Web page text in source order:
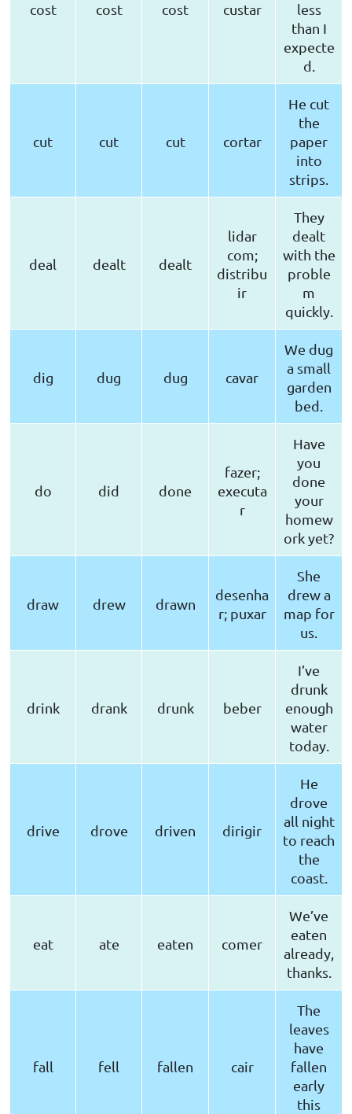
cost cost cost custar
less
than I
expecte
d.
cut cut cut cortar
He cut
the
paper
into
strips.
deal dealt dealt
lidar
com;
distribu
ir
They
dealt
with the
proble
m
quickly.
dig dug dug cavar
We dug
a small
garden
bed.
do did done
fazer;
executa
r
Have
you
done
your
homew
ork yet?
draw drew drawn
desenha
r; puxar
She
drew a
map for
us.
drink drank drunk beber
I’ve
drunk
enough
water
today.
drive drove driven dirigir
He
drove
all night
to reach
the
coast.
eat ate eaten comer
We’ve
eaten
already,
thanks.
fall fell fallen cair
The
leaves
have
fallen
early
this